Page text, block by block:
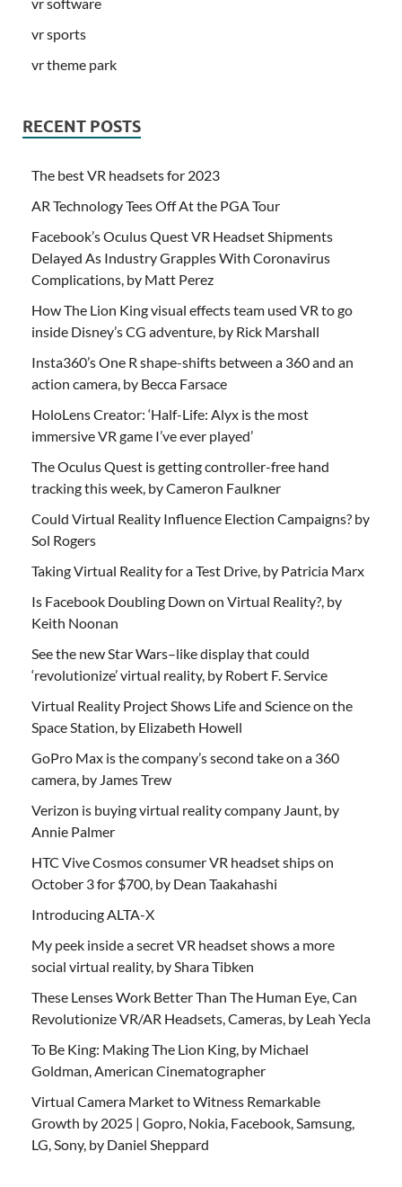
vr sports
vr theme park
RECENT POSTS
The best VR headsets for 2023
AR Technology Tees Off At the PGA Tour
Facebook’s Oculus Quest VR Headset Shipments
Delayed As Industry Grapples With Coronavirus
Complications, by Matt Perez
How The Lion King visual effects team used VR to go
inside Disney’s CG adventure, by Rick Marshall
Insta360’s One R shape-shifts between a 360 and an
action camera, by Becca Farsace
HoloLens Creator: ‘Half-Life: Alyx is the most
immersive VR game I’ve ever played’
The Oculus Quest is getting controller-free hand
tracking this week, by Cameron Faulkner
Could Virtual Reality Influence Election Campaigns? by
Sol Rogers
Taking Virtual Reality for a Test Drive, by Patricia Marx
Is Facebook Doubling Down on Virtual Reality?, by
Keith Noonan
See the new Star Wars–like display that could
‘revolutionize’ virtual reality, by Robert F. Service
Virtual Reality Project Shows Life and Science on the
Space Station, by Elizabeth Howell
GoPro Max is the company’s second take on a 360
camera, by James Trew
Verizon is buying virtual reality company Jaunt, by
Annie Palmer
HTC Vive Cosmos consumer VR headset ships on
October 3 for $700, by Dean Taakahashi
Introducing ALTA-X
My peek inside a secret VR headset shows a more
social virtual reality, by Shara Tibken
These Lenses Work Better Than The Human Eye, Can
Revolutionize VR/AR Headsets, Cameras, by Leah Yecla
To Be King: Making The Lion King, by Michael
Goldman, American Cinematographer
Virtual Camera Market to Witness Remarkable
Growth by 2025 | Gopro, Nokia, Facebook, Samsung,
LG, Sony, by Daniel Sheppard